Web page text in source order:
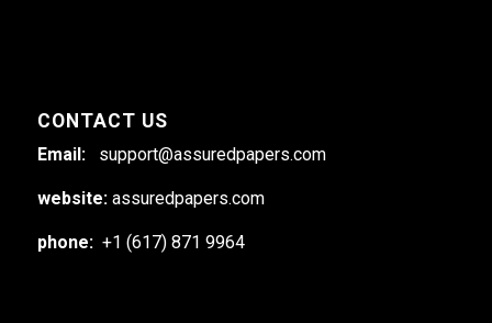
CONTACT US
Email: support@assuredpapers.com
website: assuredpapers.com
phone: +1 (617) 871 9964